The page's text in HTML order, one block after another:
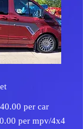
per car
mpv/4x4